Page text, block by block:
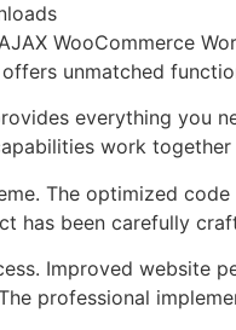
WooCommerce
unmatched
everything you
work
The optimized
has been carefully
Improved website
professional